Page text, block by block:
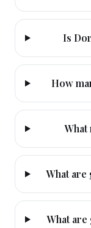
Is
How
What
What